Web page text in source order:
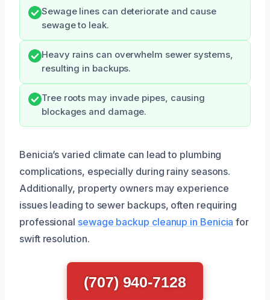
Sewage lines can deteriorate and cause
sewage to leak.
Heavy rains can overwhelm sewer systems,
resulting in backups.
Tree roots may invade pipes, causing
blockages and damage.
Benicia’s varied climate can lead to plumbing
complications, especially during rainy seasons.
Additionally, property owners may experience
issues leading to sewer backups, often requiring
professional sewage backup cleanup in Benicia for
swift resolution.
(707) 940-7128